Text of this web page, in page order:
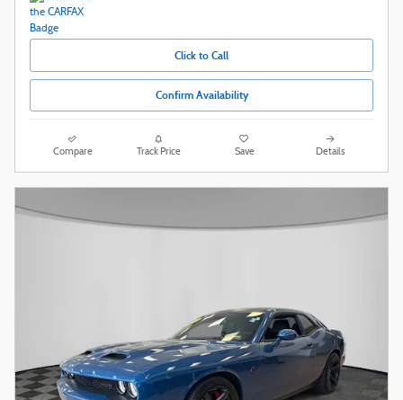
Click to Call
Confirm Availability
Compare Track Price Save Details